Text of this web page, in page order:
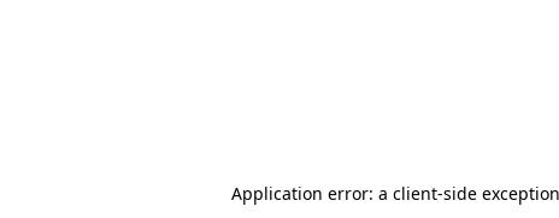
Application error: a client-side